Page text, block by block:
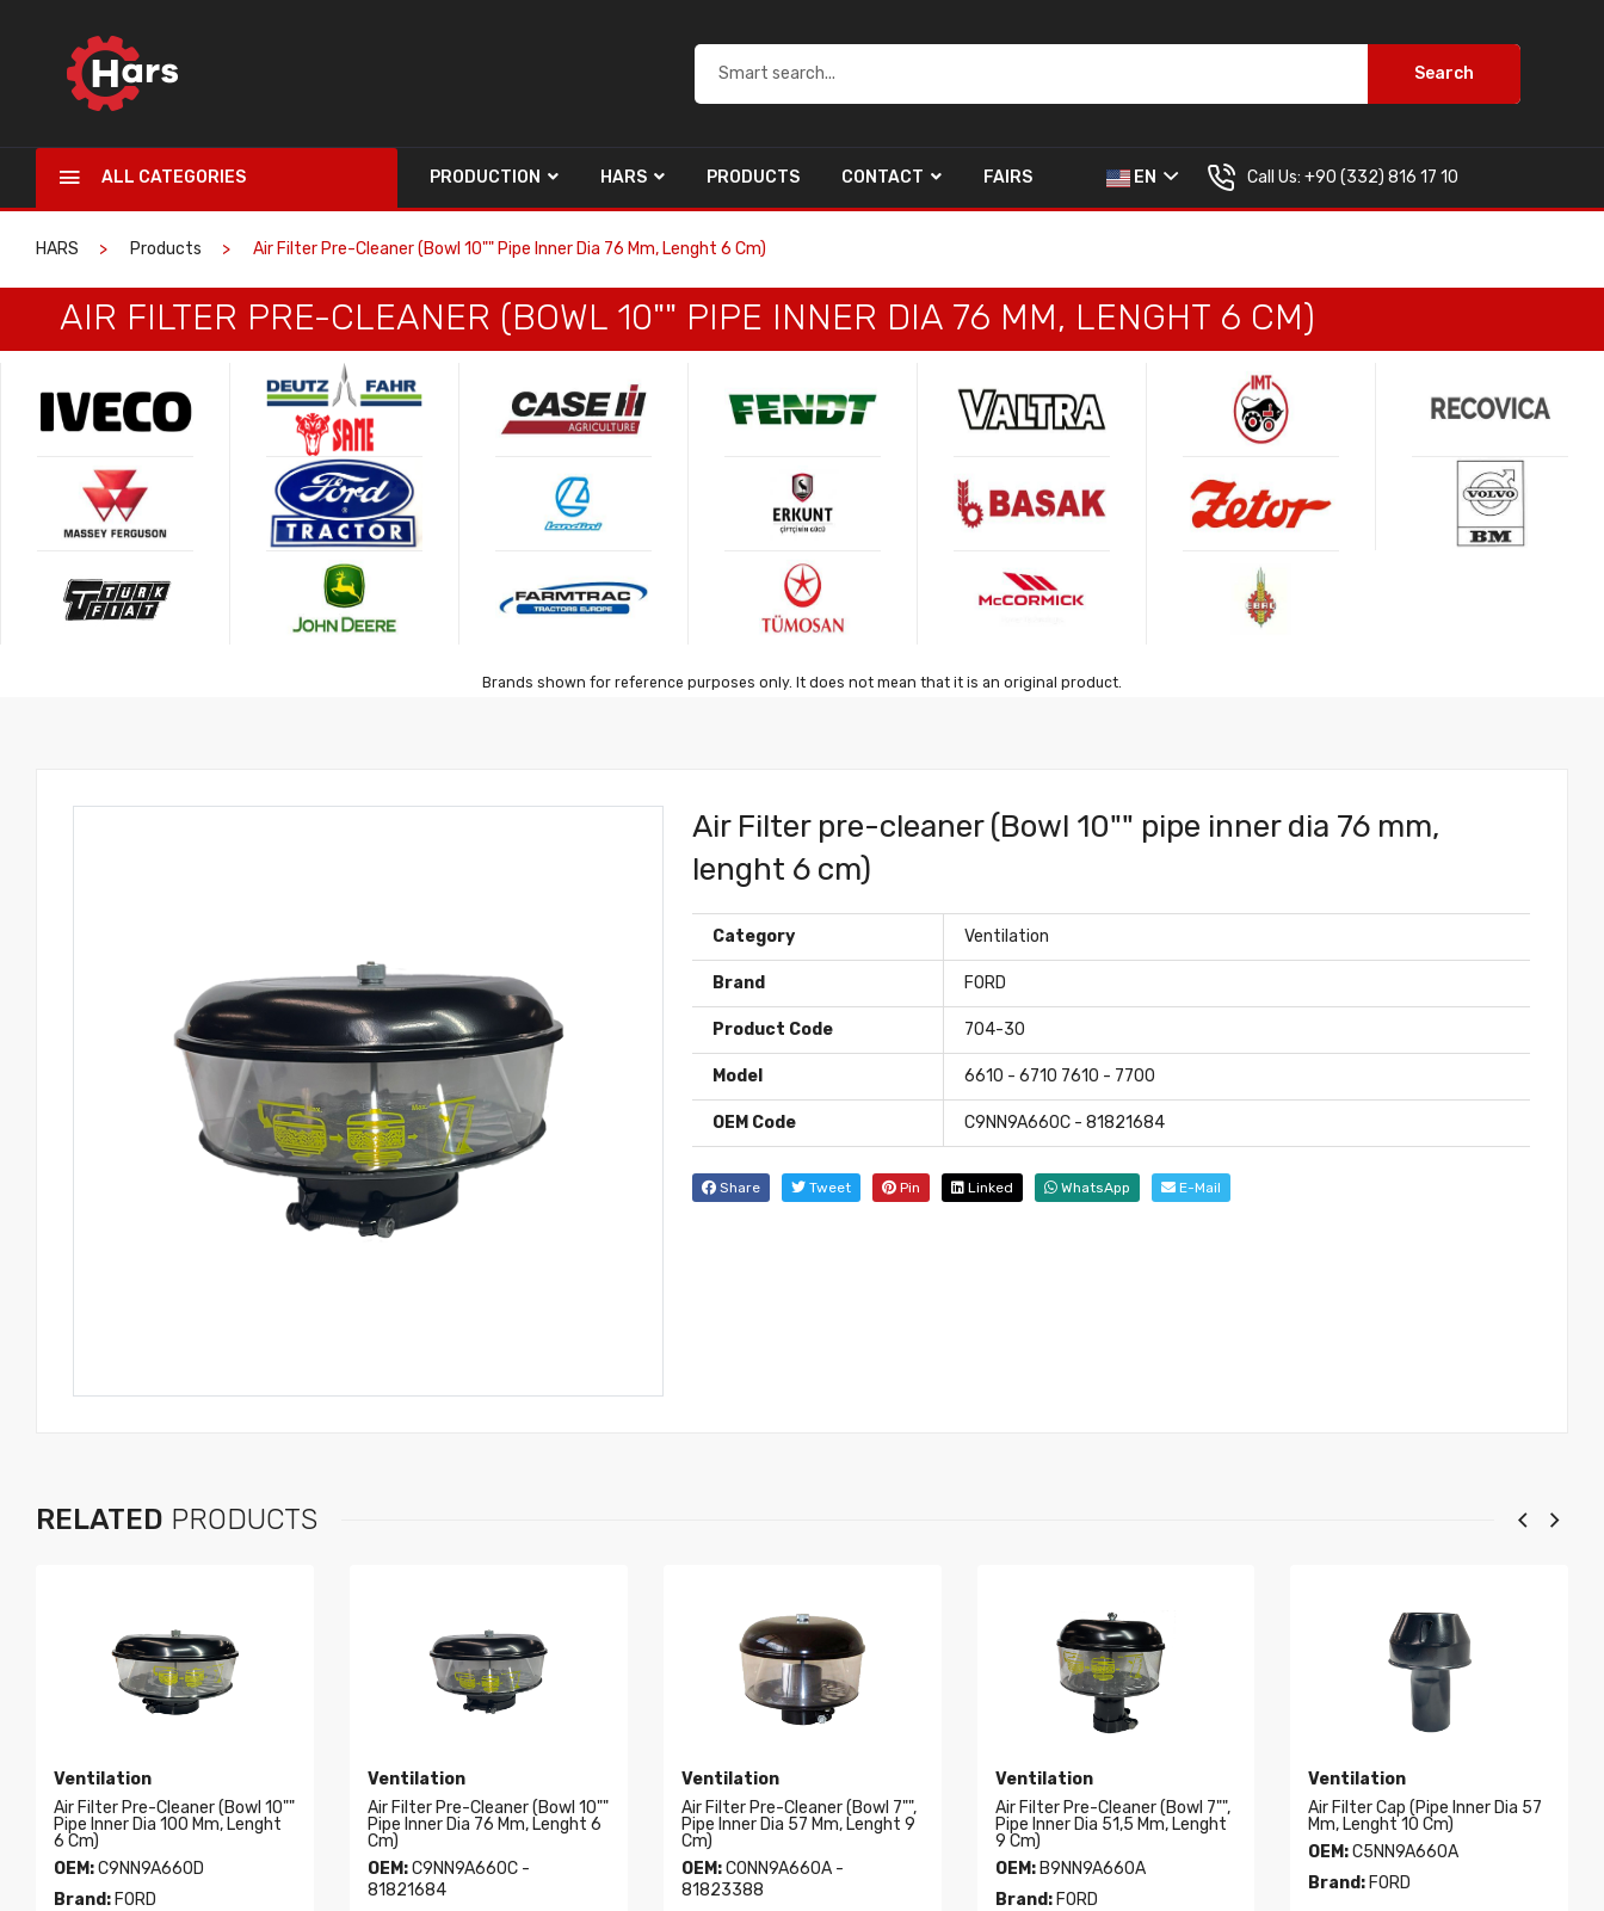
Search
ALL CATEGORIES PRODUCTION HARS PRODUCTS CONTACT FAIRS EN Call Us: +90 (332) 816 17 10
HARS Products Air Filter Pre-Cleaner (Bowl 10"" Pipe Inner Dia 76 Mm, Lenght 6 Cm)
AIR FILTER PRE-CLEANER (BOWL 10"" PIPE INNER DIA 76 MM, LENGHT 6 CM)
Brands shown for reference purposes only. It does not mean that it is an original product.
Air Filter pre-cleaner (Bowl 10"" pipe inner dia 76 mm,
lenght 6 cm)
Category Ventilation
Brand FORD
Product Code 704-30
Model 6610 - 6710 7610 - 7700
OEM Code C9NN9A660C - 81821684
Share Tweet Pin Linked WhatsApp E-Mail
RELATED PRODUCTS
Ventilation
Air Filter Pre-Cleaner (Bowl 10""
Pipe Inner Dia 100 Mm, Lenght
6 Cm)
OEM:C9NN9A660D
Brand: FORD
Ventilation
Air Filter Pre-Cleaner (Bowl 10""
Pipe Inner Dia 76 Mm, Lenght 6
Cm)
OEM:C9NN9A660C -
81821684
Ventilation
Air Filter Pre-Cleaner (Bowl 7"",
Pipe Inner Dia 57 Mm, Lenght 9
Cm)
OEM:CONN9A660A -
81823388
Ventilation
Air Filter Pre-Cleaner (Bowl 7"",
Pipe Inner Dia 51,5 Mm, Lenght
9 Cm)
OEM:B9NN9A660A
Brand:FORD
Ventilation
Air Filter Cap (Pipe Inner Dia 57
Mm, Lenght 10 Cm)
OEM:C5NN9A660A
Brand: FORD